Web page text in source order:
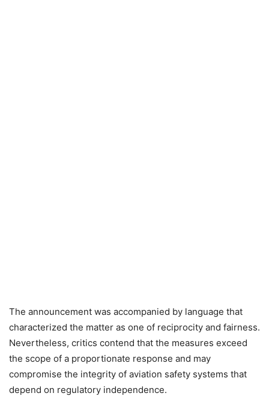
The announcement was accompanied by language that
characterized the matter as one of reciprocity and fairness.
Nevertheless, critics contend that the measures exceed
the scope of a proportionate response and may
compromise the integrity of aviation safety systems that
depend on regulatory independence.